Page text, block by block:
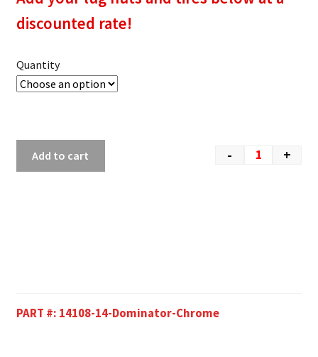
discounted rate!
Quantity
- +
Add to cart
PART #: 14108-14-Dominator-Chrome